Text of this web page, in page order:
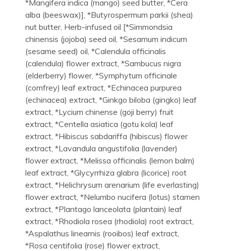
*Mangifera indica (mango) seed butter, *Cera
alba (beeswax)], *Butyrospermum parkii (shea)
nut butter, Herb-infused oil [*Simmondsia
chinensis (jojoba) seed oil, *Sesamum indicum
(sesame seed) oil, *Calendula officinalis
(calendula) flower extract, *Sambucus nigra
(elderberry) flower, *Symphytum officinale
(comfrey) leaf extract, *Echinacea purpurea
(echinacea) extract, *Ginkgo biloba (gingko) leaf
extract, *Lycium chinense (goji berry) fruit
extract, *Centella asiatica (gotu kola) leaf
extract, *Hibiscus sabdariffa (hibiscus) flower
extract, *Lavandula angustifolia (lavender)
flower extract, *Melissa officinalis (lemon balm)
leaf extract, *Glycyrrhiza glabra (licorice) root
extract, *Helichrysum arenarium (life everlasting)
flower extract, *Nelumbo nucifera (lotus) stamen
extract, *Plantago lanceolata (plantain) leaf
extract, *Rhodiola rosea (rhodiola) root extract,
*Aspalathus linearnis (rooibos) leaf extract,
*Rosa centifolia (rose) flower extract,